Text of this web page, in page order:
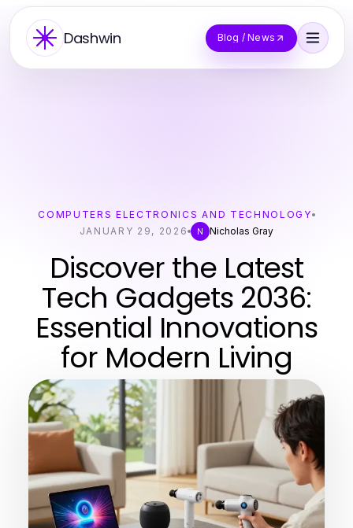
Dashwin Blog / News
COMPUTERS ELECTRONICS AND TECHNOLOGY
JANUARY 29, 2026
N Nicholas Gray
Discover the Latest
Tech Gadgets 2036:
Essential Innovations
for Modern Living